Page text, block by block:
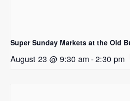
Super Sunday Markets at the Old
August 23 @ 9:30 am-2:30 pm